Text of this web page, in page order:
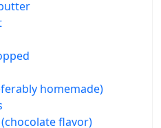
homemade)
flavor)